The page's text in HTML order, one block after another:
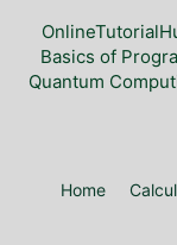
Basics of
Quantum
Home